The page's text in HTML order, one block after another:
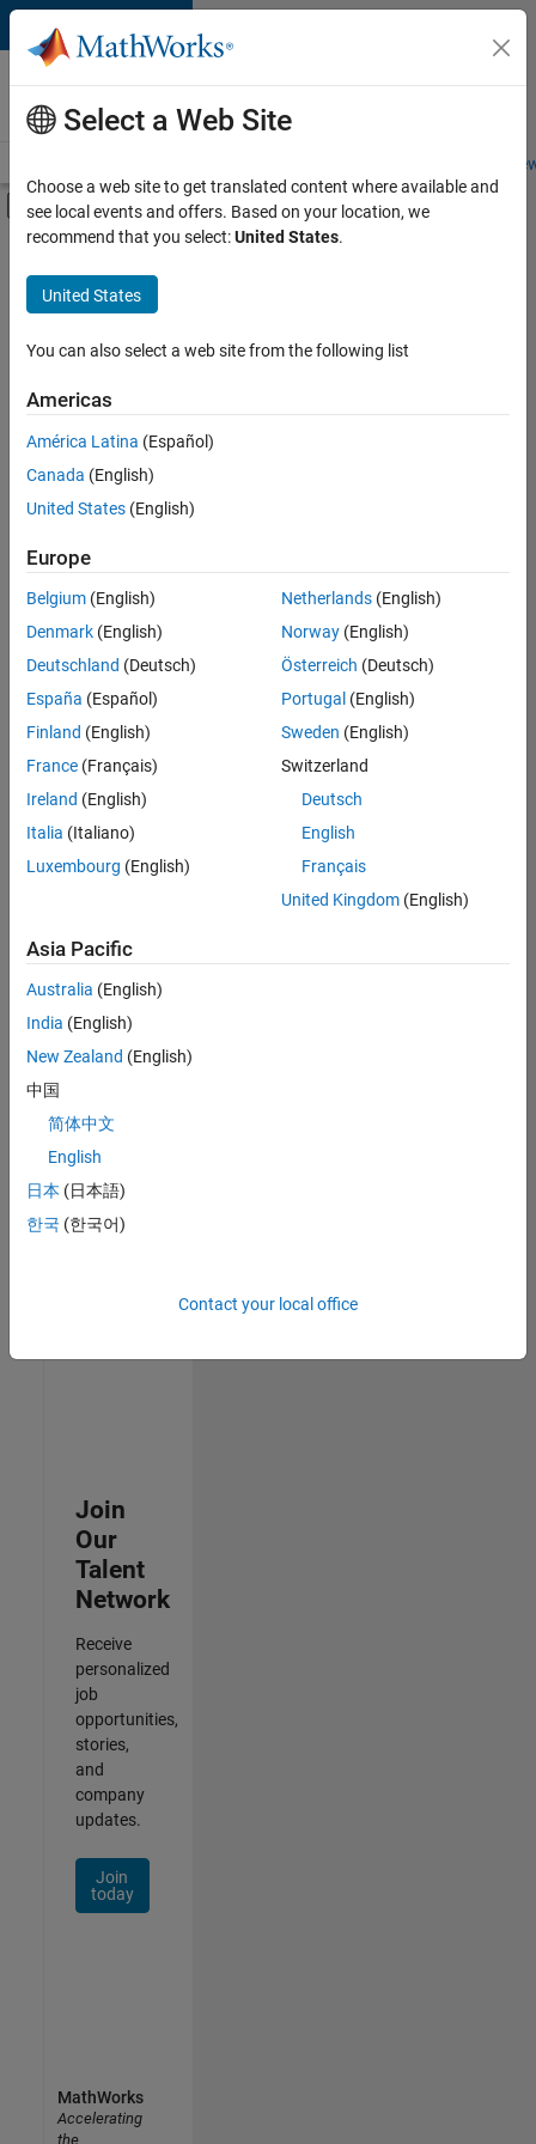
Skip to content
Careers at
MathWorks
Students and
Off-Canvas Navigation Menu Toggle
Main Content
FILTERED BY
Marketing Communications
Currently,
are
no
available
positions
based
on
search
broadening
your
search
see
all
jobs.
you
still
any
openings
that
match
your
qualifications,
join
our
Talent
Network
to
receive
Join
Our
Talent
Network
Receive
personalized
job
opportunities,
stories,
and
company
updates.
Join
today
Select a Web Site
Choose a web site to get translated content where available and
see local events and offers. Based on your location, we
recommend that you select:United States.
United States
You can also select a web site from the following list
Americas
América Latina (Español)
Canada (English)
United States (English)
Europe
Belgium (English)
Denmark (English)
Deutschland (Deutsch)
España (Español)
Finland (English)
France (Français)
Ireland (English)
Italia (Italiano)
Luxembourg (English)
Netherlands(English)
Norway(English)
Österreich (Deutsch)
Portugal (English)
Sweden (English)
Switzerland
Deutsch
English
Français
United Kingdom(English)
Asia Pacific
Australia (English)
India (English)
New Zealand (English)
中国
简体中文
English
日本 (日本語)
한국 (한국어)
Contact your local office
MathWorks
Accelerating
the